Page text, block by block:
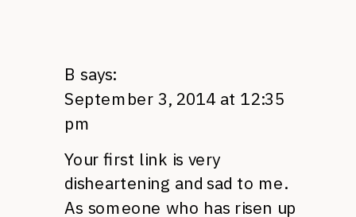
B says:
September 3, 2014 at 12:35
pm
Your first link is very
disheartening and sad to me.
As someone who has risen up